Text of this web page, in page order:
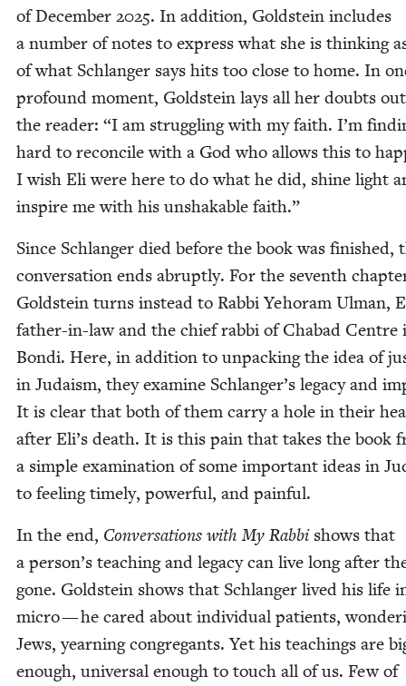
of Decem­ber 2025. In addi­tion, Gold­stein includes
a num­ber of notes to express what she is think­ing
of what Schlanger says hits too close to home. In
pro­found moment, Gold­stein lays all her doubts
the read­er: “I am strug­gling with my faith. I’m
hard to rec­on­cile with a God who allows this to
I wish Eli were here to do what he did, shine light
inspire me with his unshak­able faith.”
Since Schlanger died before the book was fin­ished,
con­ver­sa­tion ends abrupt­ly. For the sev­enth
Gold­stein turns instead to Rab­bi Yeho­ram Ulman,
father-in-law and the chief rab­bi of Chabad Cen­tre
Bon­di. Here, in addi­tion to unpack­ing the idea of
in Judaism, they exam­ine Schlanger’s lega­cy and
It is clear that both of them car­ry a hole in their
after Eli’s death. It is this pain that takes the book
a sim­ple exam­i­na­tion of some impor­tant ideas in
to feel­ing time­ly, pow­er­ful, and painful.
In the end, Con­ver­sa­tions with My Rab­bishows that
a person’s teach­ing and lega­cy can live long after
gone. Gold­stein shows that Schlanger lived his life
micro — he cared about indi­vid­ual patients,
Jews, yearn­ing con­gre­gants. Yet his teach­ings are
enough, uni­ver­sal enough to touch all of us. Few of